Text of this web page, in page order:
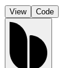
View Code